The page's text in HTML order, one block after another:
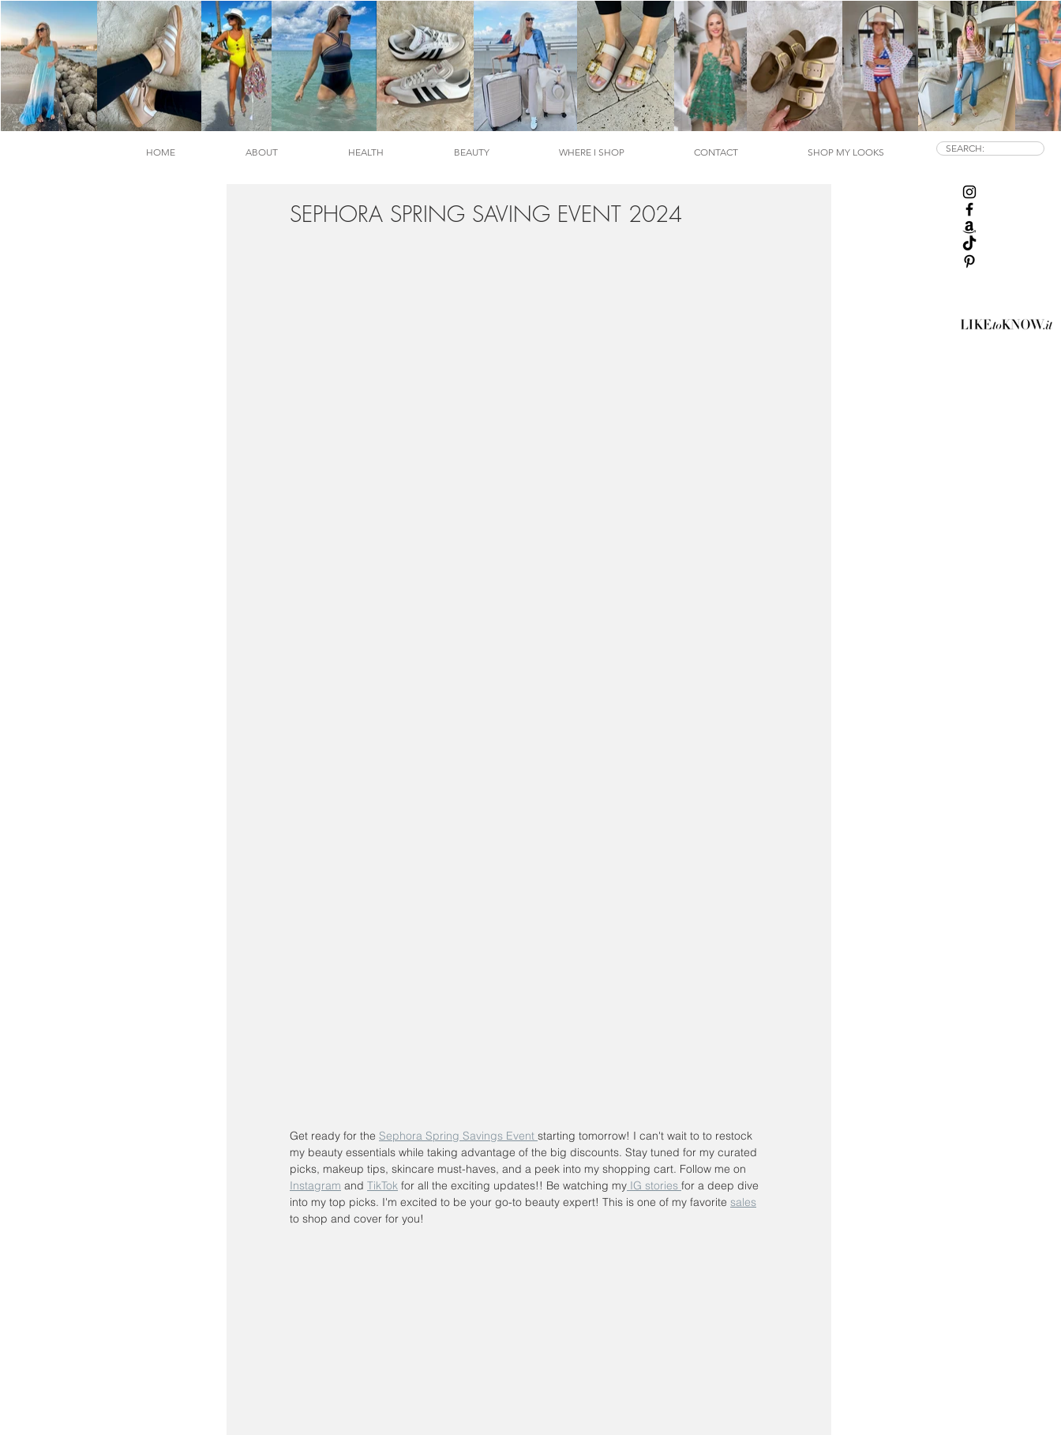
HOME ABOUT HEALTH BEAUTY WHERE I SHOP CONTACT SHOP MY LOOKS SEARCH:
SEPHORA SPRING SAVING EVENT 2024
Get ready for the Sephora Spring Savings Event starting tomorrow! I can't wait to to restock
my beauty essentials while taking advantage of the big discounts. Stay tuned for my curated
picks, makeup tips, skincare must-haves, and a peek into my shopping cart. Follow me on
Instagram and TikTok for all the exciting updates!! Be watching my IG stories for a deep dive
into my top picks. I'm excited to be your go-to beauty expert! This is one of my favorite sales
to shop and cover for you!